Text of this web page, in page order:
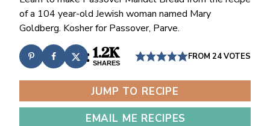
of a 104 year-old Jewish woman named Mary
Goldberg. Kosher for Passover, Parve.
1.2K
SHARES
FROM24VOTES
JUMP TO RECIPE
EMAIL ME RECIPES